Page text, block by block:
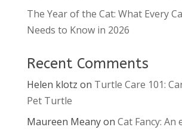
The Year of the Cat: What Every
Needs to Know in 2026
Recent Comments
Helen klotz on Turtle Care 101:
Pet Turtle
Maureen Meanyon Cat Fancy: An